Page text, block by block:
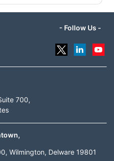
- Follow Us -
700,
Wilmington, Delware 19801